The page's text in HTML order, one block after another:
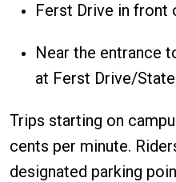
Ferst Drive in front
Near the entrance
at Ferst Drive/
Trips starting on
cents per minute.
designated parking